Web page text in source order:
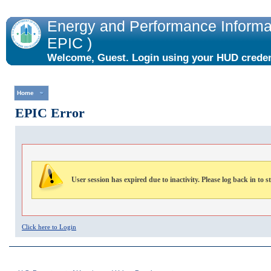
Energy and Performance
EPIC )
Welcome, Guest. Login using your HUD
Home
EPIC Error
User session has expired due to inactivity. Please log back in to
Click here to Login